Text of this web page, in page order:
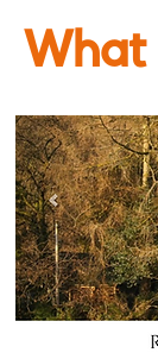
What